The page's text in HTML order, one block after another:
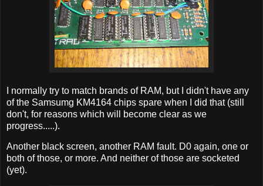
I normally try to match brands of RAM, but I didn't have any
of the Samsumg KM4164 chips spare when I did that (still
don't, for reasons which will become clear as we
progress.....).
Another black screen, another RAM fault. D0 again, one or
both of those, or more. And neither of those are socketed
(yet).